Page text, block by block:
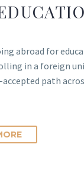
abroad for
in a foreign
path